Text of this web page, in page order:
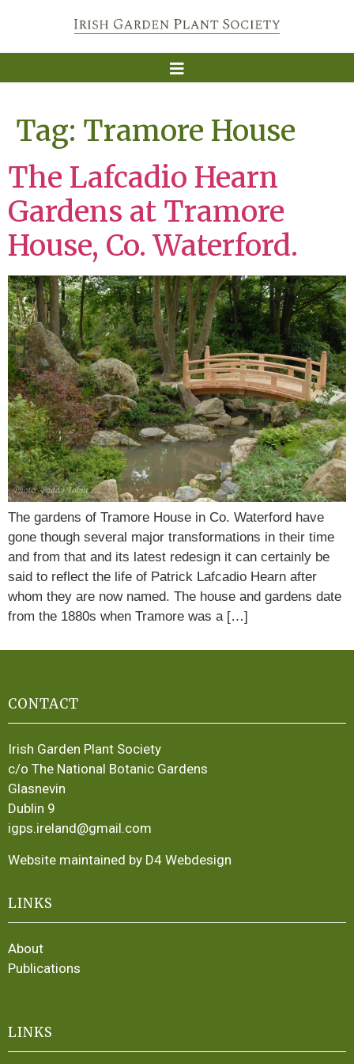
Tag: Tramore House
The Lafcadio Hearn
Gardens at Tramore
House, Co. Waterford.
The gardens of Tramore House in Co. Waterford have
gone though several major transformations in their time
and from that and its latest redesign it can certainly be
said to reflect the life of Patrick Lafcadio Hearn after
whom they are now named. The house and gardens date
from the 1880s when Tramore was a […]
CONTACT
Irish Garden Plant Society
c/o The National Botanic Gardens
Glasnevin
Dublin 9
igps.ireland@gmail.com
Website maintained by D4 Webdesign
LINKS
About
Publications
LINKS